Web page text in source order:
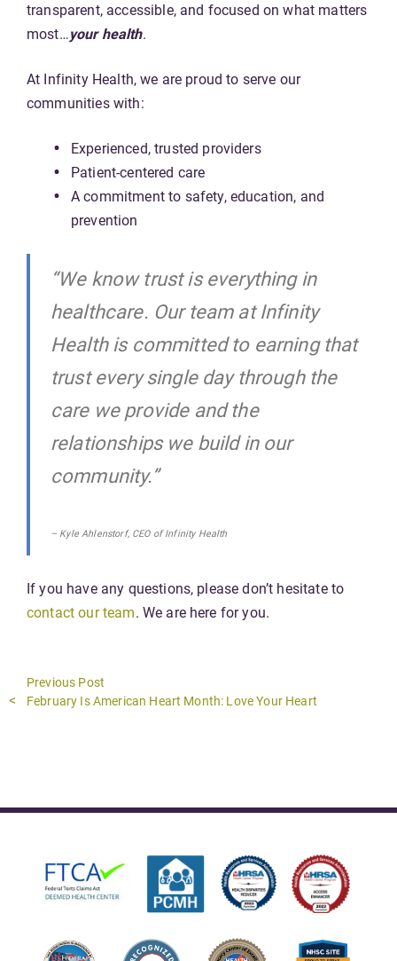
transparent, accessible, and focused on what matters
most…your health.
At Infinity Health, we are proud to serve our
communities with:
Experienced, trusted providers
Patient-centered care
A commitment to safety, education, and
prevention
“We know trust is everything in
healthcare. Our team at Infinity
Health is committed to earning that
trust every single day through the
care we provide and the
relationships we build in our
community.”
– Kyle Ahlenstorf, CEO of Infinity Health
If you have any questions, please don’t hesitate to
contact our team. We are here for you.
Previous Post
Previous
February Is American Heart Month: Love Your Heart